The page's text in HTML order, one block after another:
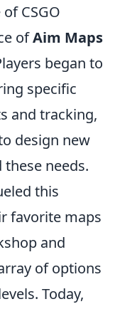
CSGO
ofAim Maps
began to
specific
and tracking,
design new
needs.
this
favorite maps
and
of options
Today,